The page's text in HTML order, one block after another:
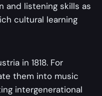
and listening skills as
cultural learning
in 1818. For
them into music
intergenerational